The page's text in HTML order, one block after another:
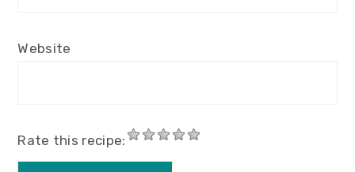
Website
Rate this recipe: